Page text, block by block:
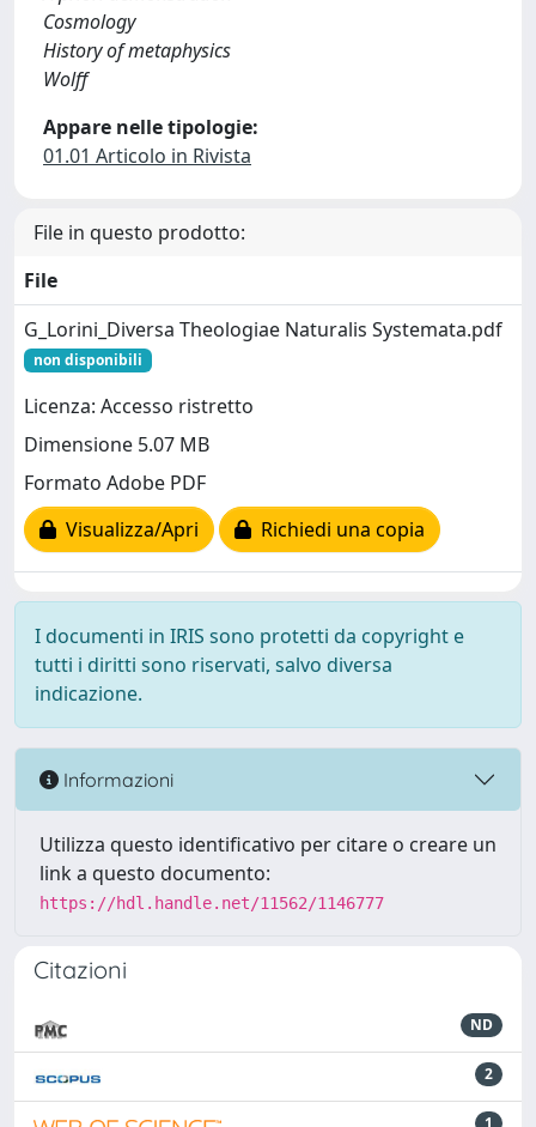
Cosmology
History of metaphysics
Wolff
Appare nelle tipologie:
01.01 Articolo in Rivista
File in questo prodotto:
File
G_Lorini_Diversa Theologiae Naturalis Systemata.pdf
non disponibili
Licenza: Accesso ristretto
Dimensione 5.07 MB
Formato Adobe PDF
Visualizza/Apri
Richiedi una copia
I documenti in IRIS sono protetti da copyright e
tutti i diritti sono riservati, salvo diversa
indicazione.
Informazioni
Utilizza questo identificativo per citare o creare un
link a questo documento:
https://hdl.handle.net/11562/1146777
Citazioni
ND
2